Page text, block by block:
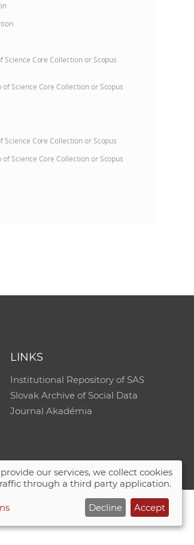
Core Collection or Scopus
Science Core Collection or Scopus
Core Collection or Scopus
Science Core Collection or Scopus
LINKS
Institutional Repository of SAS
Slovak Archive of Social Data
Journal Akadémia
our services, we collect cookies
through a third party application.
Decline Accept